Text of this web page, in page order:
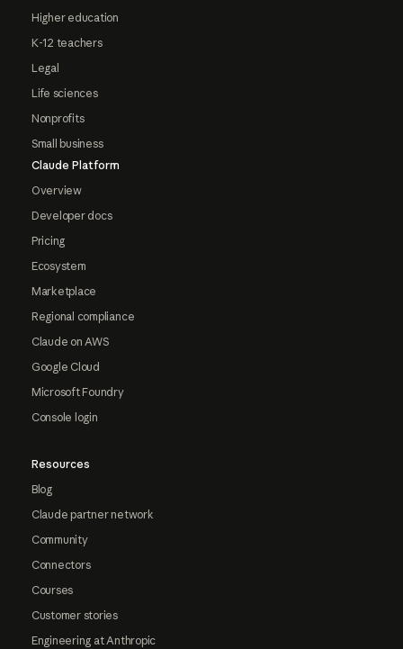
Higher education
K-12 teachers
Legal
Life sciences
Nonprofits
Small business
Claude Platform
Overview
Developer docs
Pricing
Ecosystem
Marketplace
Regional compliance
Claude on AWS
Google Cloud
Microsoft Foundry
Console login
Resources
Blog
Claude partner network
Community
Connectors
Courses
Customer stories
Engineering at Anthropic